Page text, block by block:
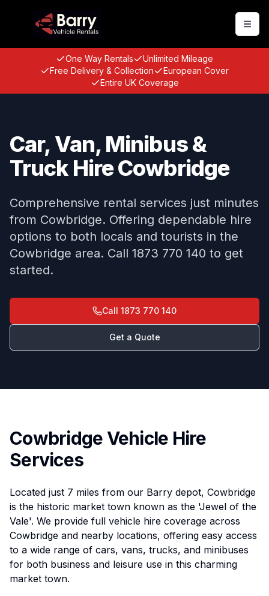
One Way Rentals
Unlimited Mileage
Free Delivery & Collection
European Cover
Entire UK Coverage
Car, Van, Minibus &
Truck Hire Cowbridge
Comprehensive rental services just minutes
from Cowbridge. Offering dependable hire
options to both locals and tourists in the
Cowbridge area. Call 1873 770 140 to get
started.
Call 1873 770 140
Get a Quote
Cowbridge Vehicle Hire
Services
Located just 7 miles from our Barry depot, Cowbridge
is the historic market town known as the 'Jewel of the
Vale'. We provide full vehicle hire coverage across
Cowbridge and nearby locations, offering easy access
to a wide range of cars, vans, trucks, and minibuses
for both business and leisure use in this charming
market town.